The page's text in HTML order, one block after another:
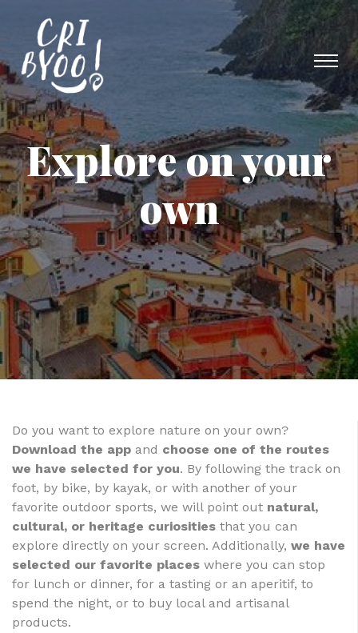
Explore on your
own
Do you want to explore nature on your own?
Download the app and choose one of the routes
we have selected for you. By following the track on
foot, by bike, by kayak, or with another of your
favorite outdoor sports, we will point out natural,
cultural, or heritage curiosities that you can
explore directly on your screen. Additionally, we have
selected our favorite places where you can stop
for lunch or dinner, for a tasting or an aperitif, to
spend the night, or to buy local and artisanal
products.